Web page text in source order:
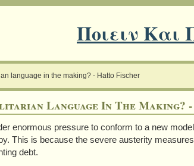
Ποιειν Και
language in the making? - Hatto Fischer
Language In The Making?
enormous pressure to conform to a new
This is because the severe austerity
debt.